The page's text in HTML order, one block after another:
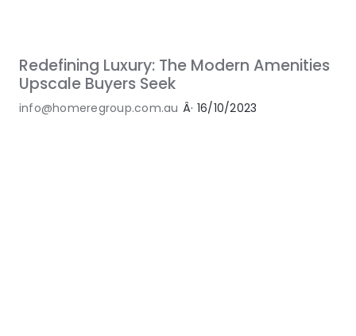
Redefining Luxury: The Modern Amenities
Upscale Buyers Seek
info@homeregroup.com.au Â· 16/10/2023